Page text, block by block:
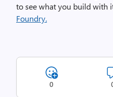
to see what you build with
Foundry.
0